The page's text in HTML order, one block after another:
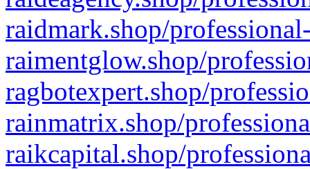
raidmark.shop/
raimentglow.shop/
ragbotexpert.shop/
rainmatrix.shop/
raikcapital.shop/